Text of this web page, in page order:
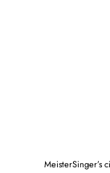
MeisterSinger’s